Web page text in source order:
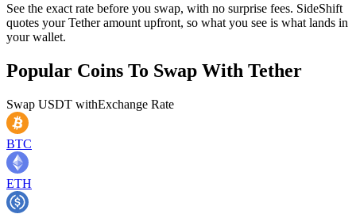
See the exact rate before you swap, with no surprise fees. SideShift
quotes your Tether amount upfront, so what you see is what lands in
your wallet.
Popular Coins To Swap With Tether
Swap USDT withExchange Rate
BTC
ETH